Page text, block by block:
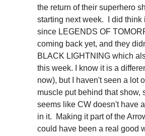
the return of their superhero
starting next week. I did think
since LEGENDS OF
coming back yet, and they
BLACK LIGHTNING which
this week. I know it is a
now), but I haven't seen a lot
muscle put behind that show,
seems like CW doesn't have
in it. Making it part of the
could have been a real good